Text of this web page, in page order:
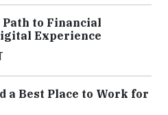
Path to Financial
Experience
a Best Place to Work for